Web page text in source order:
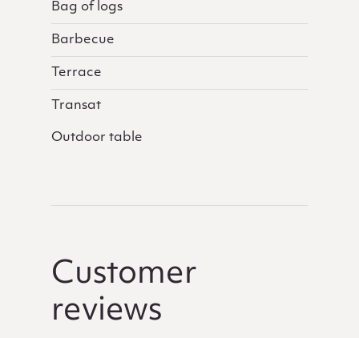
Bag of logs
Barbecue
Terrace
Transat
Outdoor table
Customer
reviews